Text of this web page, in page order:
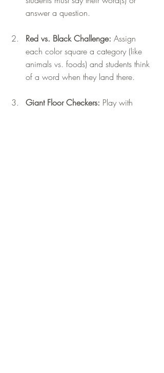
answer a question.
Red vs. Black Challenge: Assign
each color square a category (like
animals vs. foods) and students think
of a word when they land there.
Giant Floor Checkers: Play with